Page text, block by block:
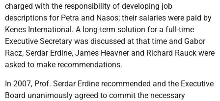
charged with the responsibility of developing job
descriptions for Petra and Nasos; their salaries were paid by
Kenes International. A long-term solution for a full-time
Executive Secretary was discussed at that time and Gabor
Racz, Serdar Erdine, James Heavner and Richard Rauck were
asked to make recommendations.
In 2007, Prof. Serdar Erdine recommended and the Executive
Board unanimously agreed to commit the necessary